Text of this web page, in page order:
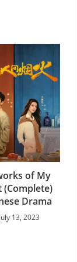
of My
(Complete)
Drama
July 13, 2023